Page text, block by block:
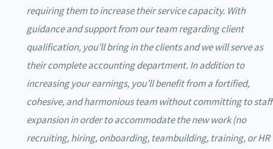
requiring them to increase their service capacity. With
guidance and support from our team regarding client
qualification, you’ll bring in the clients and we will serve as
their complete accounting department. In addition to
increasing your earnings, you’ll benefit from a fortified,
cohesive, and harmonious team without committing to staff
expansion in order to accommodate the new work (no
recruiting, hiring, onboarding, teambuilding, training, or HR